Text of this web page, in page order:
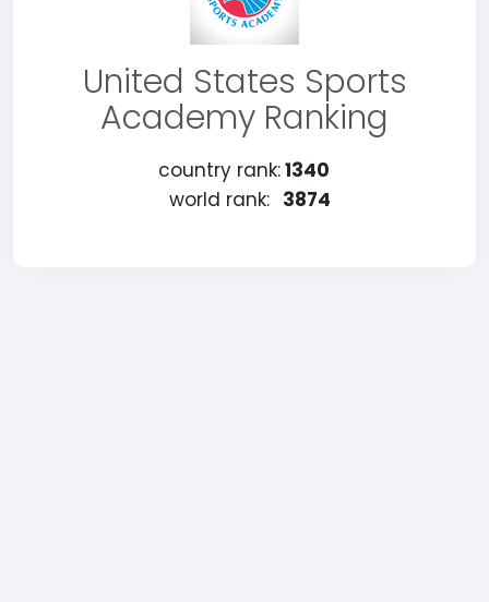
United States Sports
Academy Ranking
country rank:1340
world rank: 3874